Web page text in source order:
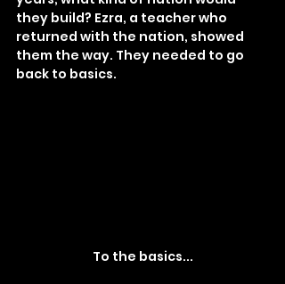
they build? Ezra, a teacher who
returned with the nation, showed
them the way. They needed to go
back to basics.
To the basics...